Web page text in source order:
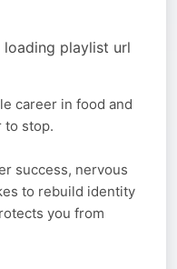
playlist url
career in food and
to stop.
success, nervous
to rebuild identity
you from